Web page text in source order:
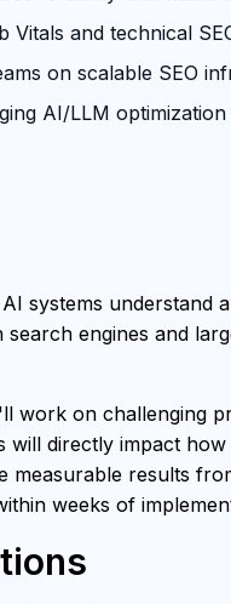
Vitals and technical
on scalable SEO
AI/LLM
systems understand
engines and
work on challenging
will directly impact
measurable results
weeks of